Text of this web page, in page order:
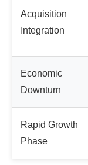
Acquisition
Integration
Economic
Downturn
Rapid Growth
Phase